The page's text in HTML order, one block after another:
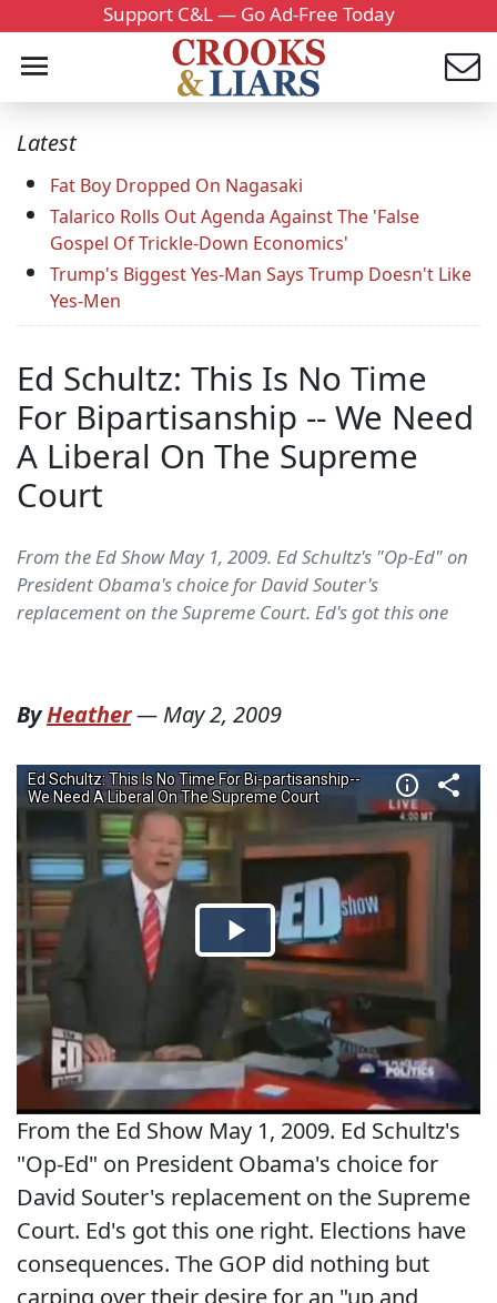
Support C&L — Go Ad-Free Today
Latest
Fat Boy Dropped On Nagasaki
Talarico Rolls Out Agenda Against The 'False
Gospel Of Trickle-Down Economics'
Trump's Biggest Yes-Man Says Trump Doesn't Like
Yes-Men
Ed Schultz: This Is No Time
For Bipartisanship -- We Need
A Liberal On The Supreme
Court
From the Ed Show May 1, 2009. Ed Schultz's "Op-Ed" on
President Obama's choice for David Souter's
replacement on the Supreme Court. Ed's got this one
ByHeather— May 2, 2009
From the Ed Show May 1, 2009. Ed Schultz's
"Op-Ed" on President Obama's choice for
David Souter's replacement on the Supreme
Court. Ed's got this one right. Elections have
consequences. The GOP did nothing but
carping over their desire for an "up and